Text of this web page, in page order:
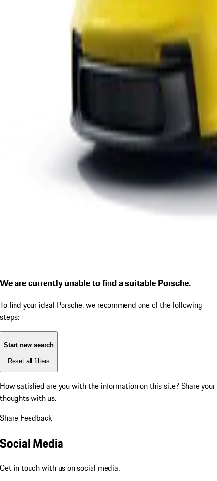
We are currently unable to find a suitable Porsche.
To find your ideal Porsche, we recommend one of the following
steps:
Start new search
Reset all filters
How satisfied are you with the information on this site? Share your
thoughts with us.
Share Feedback
Social Media
Get in touch with us on social media.